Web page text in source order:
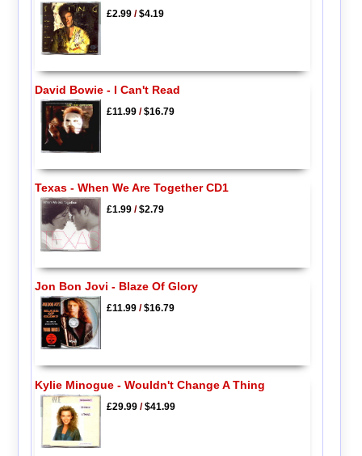
£2.99/$4.19
David Bowie - I Can't Read
£11.99/$16.79
Texas - When We Are Together CD1
£1.99/$2.79
Jon Bon Jovi - Blaze Of Glory
£11.99/$16.79
Kylie Minogue - Wouldn't Change A Thing
£29.99/$41.99